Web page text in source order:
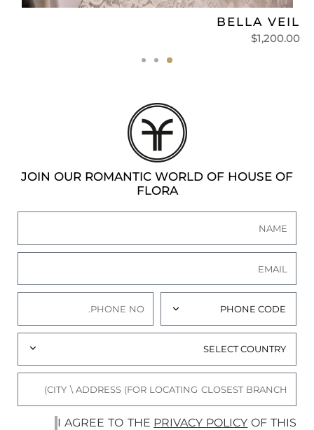
BELLA VEIL
$1,200.00
JOIN OUR ROMANTIC WORLD OF HOUSE OF
FLORA
I AGREE TO THE PRIVACY POLICY OF THIS